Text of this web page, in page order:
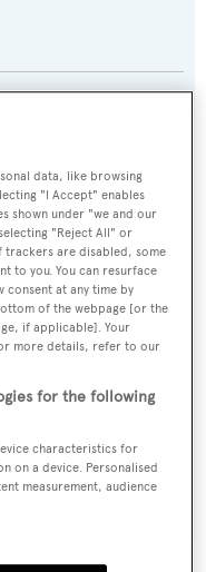
data, like browsing
"I Accept" enables
shown under "we and our
"Reject All" or
trackers are disabled, some
to you. You can resurface
consent at any time by
of the webpage [or the
if applicable]. Your
more details, refer to our
for the following
characteristics for
on a device. Personalised
measurement, audience